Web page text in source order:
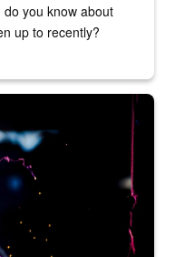
you know about
up to recently?